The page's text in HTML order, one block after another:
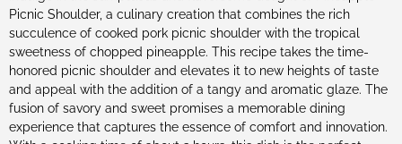
Picnic Shoulder, a culinary creation that combines the rich
succulence of cooked pork picnic shoulder with the tropical
sweetness of chopped pineapple. This recipe takes the time-
honored picnic shoulder and elevates it to new heights of taste
and appeal with the addition of a tangy and aromatic glaze. The
fusion of savory and sweet promises a memorable dining
experience that captures the essence of comfort and innovation.